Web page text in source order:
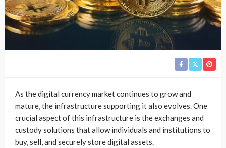
As the digital currency market continues to grow and
mature, the infrastructure supporting it also evolves. One
crucial aspect of this infrastructure is the exchanges and
custody solutions that allow individuals and institutions to
buy, sell, and securely store digital assets.